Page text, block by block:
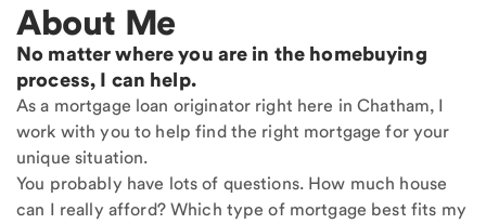
About Me
No matter where you are in the homebuying
process, I can help.
As a mortgage loan originator right here in Chatham, I
work with you to help find the right mortgage for your
unique situation.
You probably have lots of questions. How much house
can I really afford? Which type of mortgage best fits my